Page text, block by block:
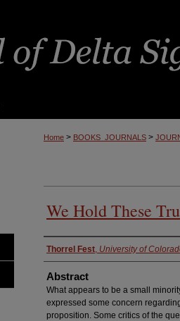
Home > BOOKS_JOURNALS >
We Hold These
Authors
Thorrel Fest, University of
Abstract
What appears to be a small
expressed some concern
proposition. Some critics of the